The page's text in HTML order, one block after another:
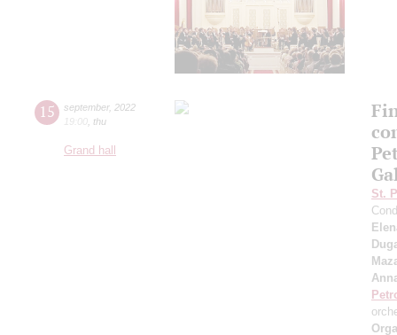
15 september, 2022
19:00 thu
Grand hall
St.